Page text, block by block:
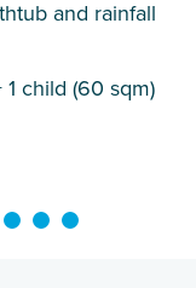
and rainfall
child (60 sqm)